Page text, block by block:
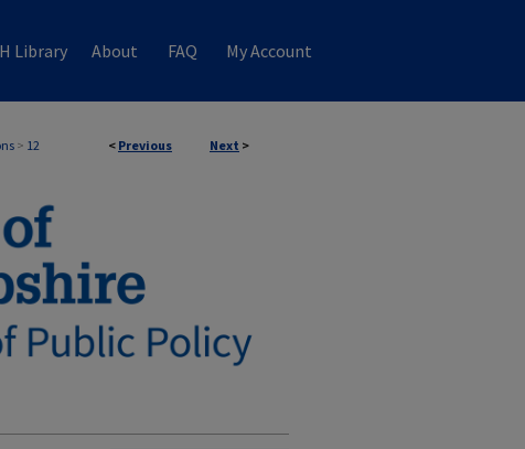
Library About FAQ My Account
< Previous Next >
> 12